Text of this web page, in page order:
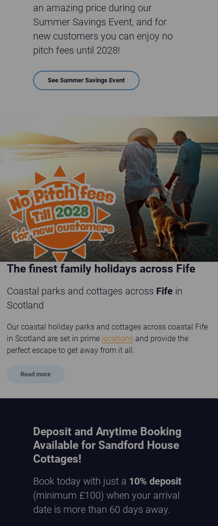
an amazing price during our
Summer Savings Event, and for
new customers you can enjoy no
pitch fees until 2028!
See Summer Savings Event
The finest family holidays across Fife
Coastal parks and cottages across Fifein
Scotland
Our coastal holiday parks and cottages across coastal Fife
in Scotland are set in prime locations and provide the
perfect escape to get away from it all.
Read more
Deposit and Anytime Booking
Available for Sandford House
Cottages!
Book today with just a 10% deposit
(minimum £100) when your arrival
date is more than 60 days away.